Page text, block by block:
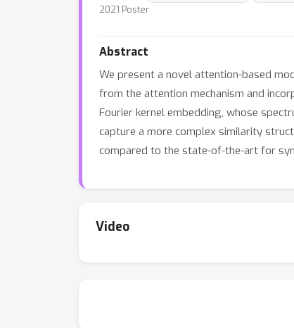
2021 Poster
Abstract
We present a novel attention-based
from the attention mechanism and
Fourier kernel embedding, whose
capture a more complex similarity
compared to the state-of-the-art for
Video